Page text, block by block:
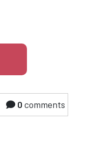
0comments